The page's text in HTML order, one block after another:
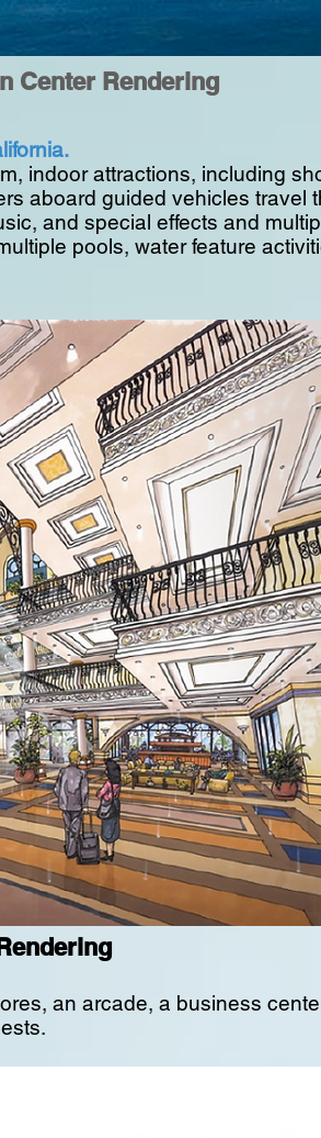
Center Rendering
indoor attractions, including
aboard guided vehicles travel
and special effects and
pools, water feature
an arcade, a business